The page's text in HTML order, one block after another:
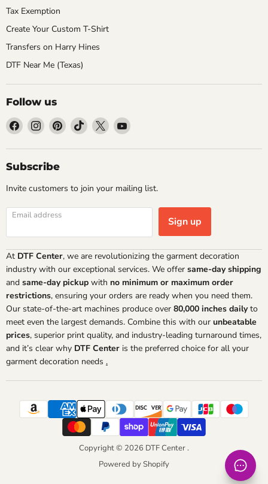
Tax Exemption
Create Your Custom T-Shirt
Transfers on Harry Hines
DTF Near Me (Texas)
Follow us
Find
on
Facebook
Find
on
Instagram
Find
on
Find
on
Find
on
Find
on
Subscribe
Invite customers to join your mailing list.
Email address Sign up
At DTF Center, we are revolutionizing the garment decoration
industry with our exceptional services. We offer same-day shipping
and same-day pickup with no minimum or maximum order
restrictions, ensuring your orders are ready when you need them.
Our state-of-the-art machines produce over 80,000 inches dailyto
meet even the largest demands. Combine this with our unbeatable
prices, superior print quality, and industry-leading turnaround times,
and it’s clear why DTF Center is the preferred choice for all your
garment decoration needs .
Copyright © 2026 DTF Center .
Powered by Shopify